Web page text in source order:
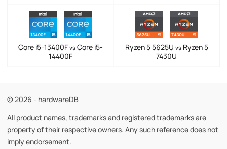
Core i5-13400F vs Core i5-
14400F
Ryzen 5 5625U vsRyzen 5
7430U
© 2026 - hardwareDB
All product names, trademarks and registered trademarks are
property of their respective owners. Any such reference does not
imply endorsement.